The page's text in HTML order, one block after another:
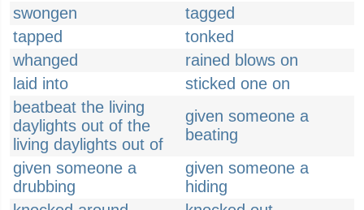
swongen
tagged
tapped
tonked
whanged
rained blows on
laid into
sticked one on
beatbeat the living
daylights out of the
living daylights out of
given someone a
beating
given someone a
drubbing
given someone a
hiding